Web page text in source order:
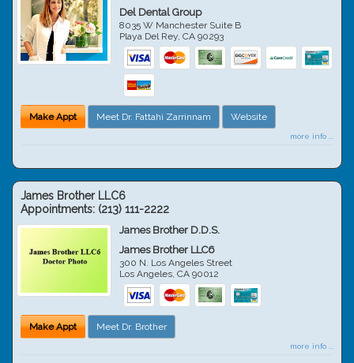
Del Dental Group
8035 W Manchester Suite B
Playa Del Rey,CA 90293
Make Appt Meet Dr. Fattahi Zarrinnam Website
more info ...
James Brother LLC6
Appointments: (213) 111-2222
James Brother D.D.S.
James Brother LLC6
300 N. Los Angeles Street
Los Angeles,CA 90012
Make Appt Meet Dr. Brother
more info ...